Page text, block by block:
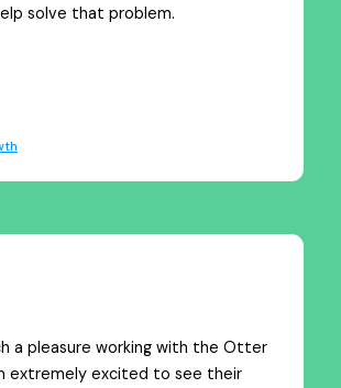
solve that problem.
a pleasure working with the Otter
extremely excited to see their